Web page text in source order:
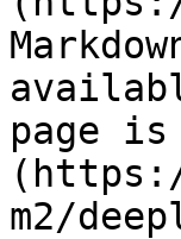
page
m2/